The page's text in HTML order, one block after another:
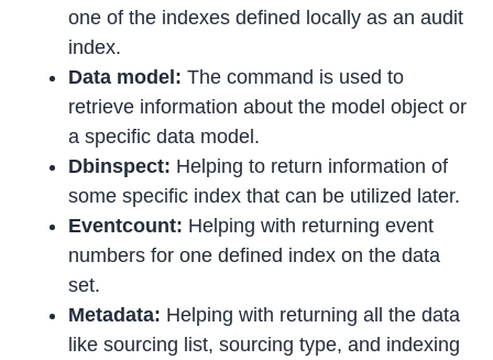
one of the indexes defined locally as an audit
index.
Data model:The command is used to
retrieve information about the model object or
a specific data model.
Dbinspect: Helping to return information of
some specific index that can be utilized later.
Eventcount: Helping with returning event
numbers for one defined index on the data
set.
Metadata: Helping with returning all the data
like sourcing list, sourcing type, and indexing